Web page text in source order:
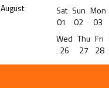
August
Sat
01
Sun
02
Mon
03
Wed
26
Thu
27
Fri
28